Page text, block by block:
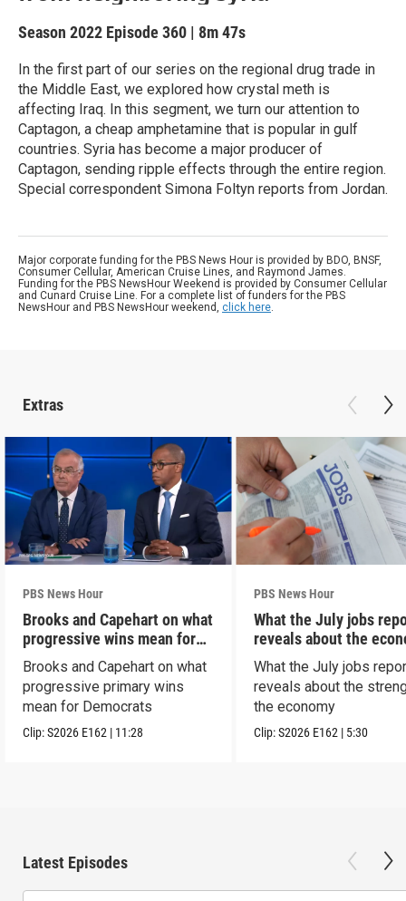
Season 2022 Episode 360 | 8m 47s
In the first part of our series on the regional drug trade in
the Middle East, we explored how crystal meth is
affecting Iraq. In this segment, we turn our attention to
Captagon, a cheap amphetamine that is popular in gulf
countries. Syria has become a major producer of
Captagon, sending ripple effects through the entire region.
Special correspondent Simona Foltyn reports from Jordan.
Major corporate funding for the PBS News Hour is provided by BDO, BNSF,
Consumer Cellular, American Cruise Lines, and Raymond James.
Funding for the PBS NewsHour Weekend is provided by Consumer Cellular
and Cunard Cruise Line. For a complete list of funders for the PBS
NewsHour and PBS NewsHour weekend, click here.
Extras
PBS News Hour
Brooks and Capehart on what
progressive wins mean for
Dems
Brooks and Capehart on what
progressive primary wins
mean for Democrats
Clip:S2026 E162 | 11:28
PBS News Hour
What the July jobs
reveals about the
What the July jobs
reveals about the
the economy
Clip:S2026 E162 | 5:30
Latest Episodes